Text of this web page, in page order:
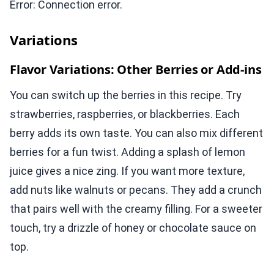
Error: Connection error.
Variations
Flavor Variations: Other Berries or Add-ins
You can switch up the berries in this recipe. Try
strawberries, raspberries, or blackberries. Each
berry adds its own taste. You can also mix different
berries for a fun twist. Adding a splash of lemon
juice gives a nice zing. If you want more texture,
add nuts like walnuts or pecans. They add a crunch
that pairs well with the creamy filling. For a sweeter
touch, try a drizzle of honey or chocolate sauce on
top.